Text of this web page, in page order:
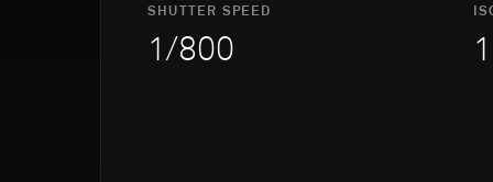
SHUTTER SPEED
1/800